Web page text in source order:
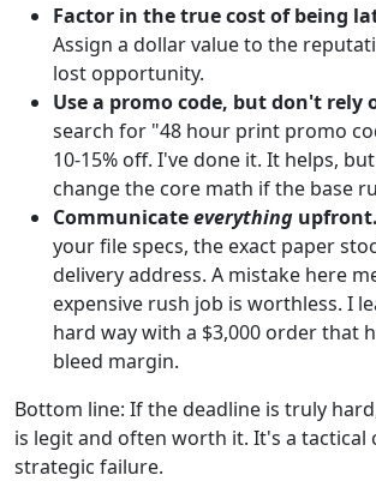
Factor in the true cost of being
Assign a dollar value to the
lost opportunity.
Use a promo code, but don't rely
search for "48 hour print promo
10-15% off. I've done it. It helps,
change the core math if the base
Communicateeverything upfront.
your file specs, the exact paper
delivery address. A mistake here
expensive rush job is worthless. I
hard way with a $3,000 order that
bleed margin.
Bottom line: If the deadline is truly
is legit and often worth it. It's a tactical
strategic failure.